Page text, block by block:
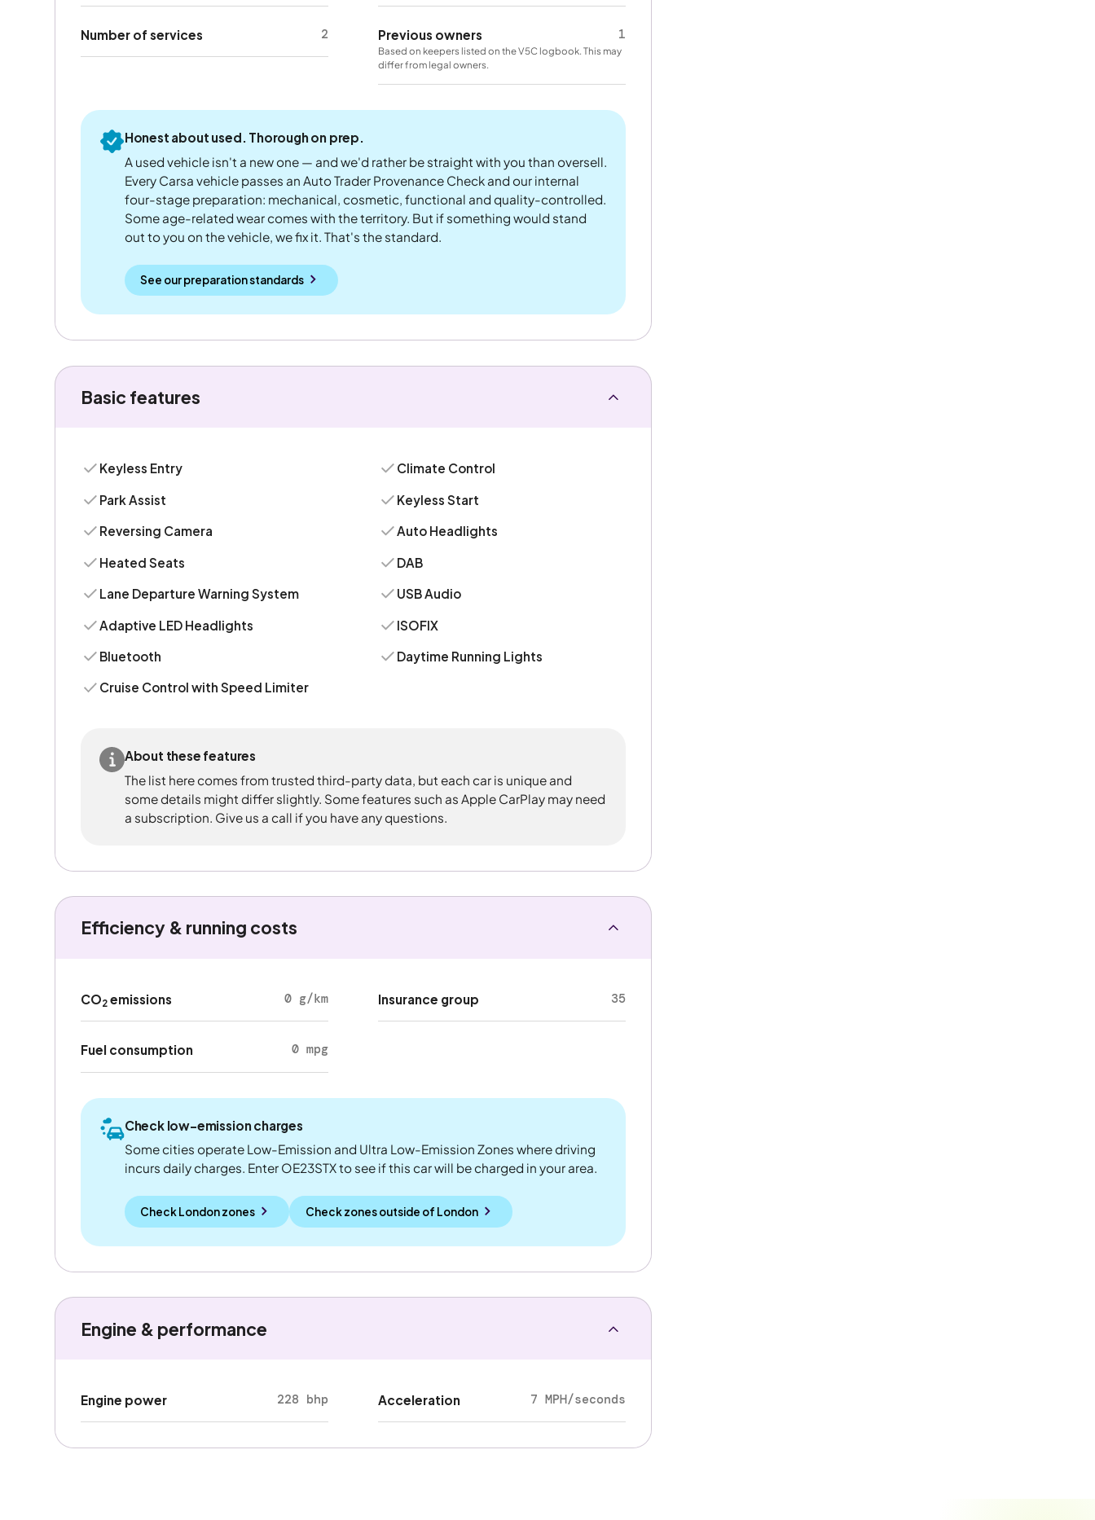
Number of services 2 Previous owners 1
Based on keepers listed on the V5C logbook. This may
differ from legal owners.
Honest about used. Thorough on prep.
A used vehicle isn't a new one — and we'd rather be straight with you than oversell.
Every Carsa vehicle passes an Auto Trader Provenance Check and our internal
four-stage preparation: mechanical, cosmetic, functional and quality-controlled.
Some age-related wear comes with the territory. But if something would stand
out to you on the vehicle, we fix it. That's the standard.
See our preparation standards
Basic features
Keyless Entry
Park Assist
Reversing Camera
Heated Seats
Lane Departure Warning System
Adaptive LED Headlights
Bluetooth
Cruise Control with Speed Limiter
Climate Control
Keyless Start
Auto Headlights
DAB
USB Audio
ISOFIX
Daytime Running Lights
About these features
The list here comes from trusted third-party data, but each car is unique and
some details might differ slightly. Some features such as Apple CarPlay may need
a subscription. Give us a call if you have any questions.
Efficiency & running costs
CO2emissions 0 g/km
Fuel consumption 0 mpg
Insurance group 35
Check low-emission charges
Some cities operate Low-Emission and Ultra Low-Emission Zones where driving
incurs daily charges. Enter OE23STX to see if this car will be charged in your area.
Check London zones Check zones outside of London
Engine & performance
Engine power 228 bhp Acceleration 7 MPH/seconds